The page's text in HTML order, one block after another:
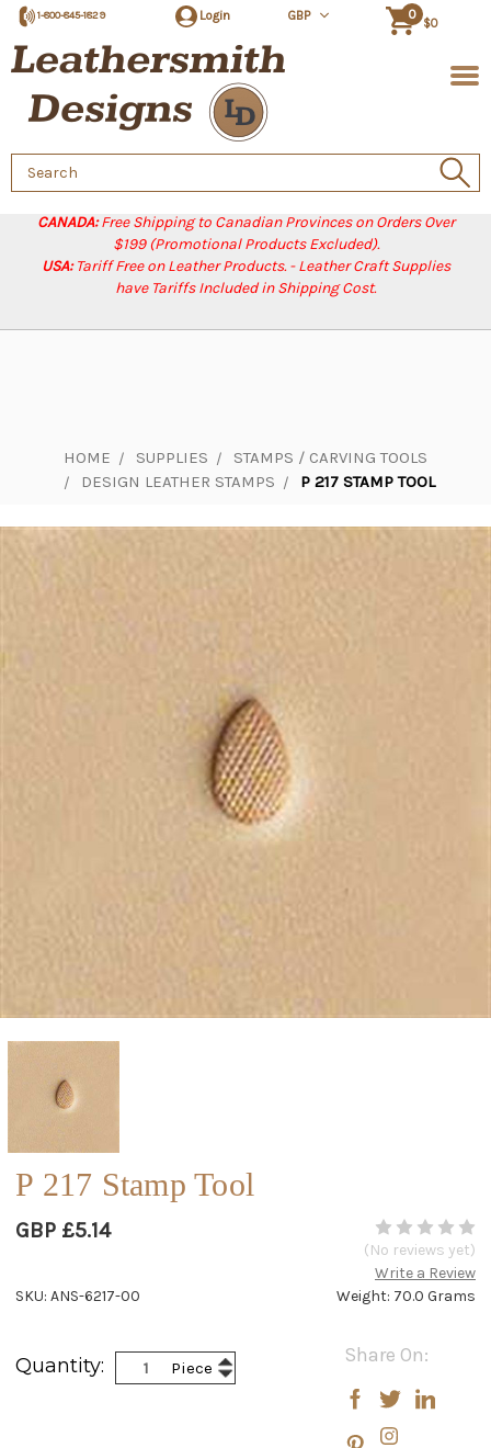
CANADA:Free Shipping to Canadian Provinces on Orders Over
$199 (Promotional Products Excluded).
USA:Tariff Free on Leather Products. - Leather Craft Supplies
have Tariffs Included in Shipping Cost.
1-800-845-1829 Login GBP 0
$0
Search
Keyword:
HOME SUPPLIES
STAMPS / CARVING TOOLS
DESIGN LEATHER STAMPS
P 217 STAMP TOOL
P 217 Stamp Tool
GBP £5.14
(No reviews yet)
Write a Review
Weight: 70.0 Grams
SKU: ANS-6217-00
Stock:
Share On:
Quantity: Piece Increase
Quantity:
Decrease
Quantity: